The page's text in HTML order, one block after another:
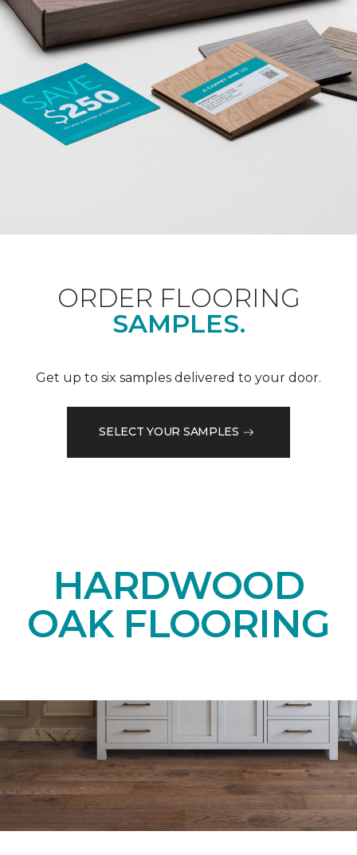
ORDER FLOORING
SAMPLES.
Get up to six samples delivered to your door.
SELECT YOUR SAMPLES
HARDWOOD
OAK FLOORING